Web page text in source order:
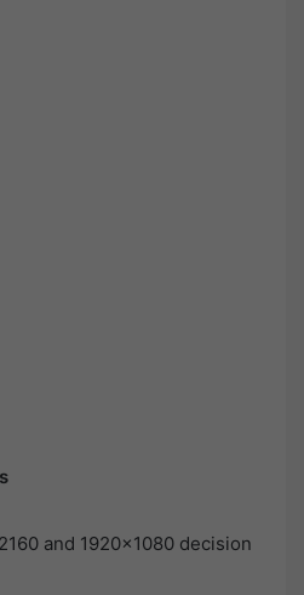
and 1920×1080 decision